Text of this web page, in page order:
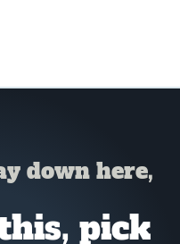
down here,
pick